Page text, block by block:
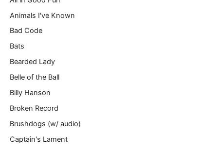
…
Animals I've Known
Bad Code
Bats
Bearded Lady
Belle of the Ball
Billy Hanson
Broken Record
Brushdogs (w/ audio)
Captain's Lament